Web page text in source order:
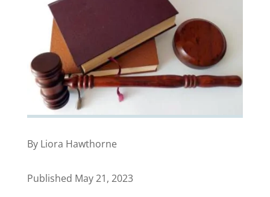
By Liora Hawthorne
Published May 21, 2023